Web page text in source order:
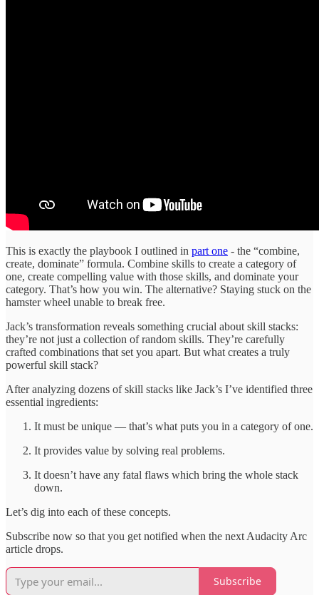
This is exactly the playbook I outlined in part one - the “combine,
create, dominate” formula. Combine skills to create a category of
one, create compelling value with those skills, and dominate your
category. That’s how you win. The alternative? Staying stuck on the
hamster wheel unable to break free.
Jack’s transformation reveals something crucial about skill stacks:
they’re not just a collection of random skills. They’re carefully
crafted combinations that set you apart. But what creates a truly
powerful skill stack?
After analyzing dozens of skill stacks like Jack’s I’ve identified three
essential ingredients:
It must be unique — that’s what puts you in a category of one.
It provides value by solving real problems.
It doesn’t have any fatal flaws which bring the whole stack
down.
Let’s dig into each of these concepts.
Subscribe now so that you get notified when the next Audacity Arc
article drops.
Subscribe